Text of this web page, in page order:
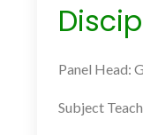
Panel Head:
Subject